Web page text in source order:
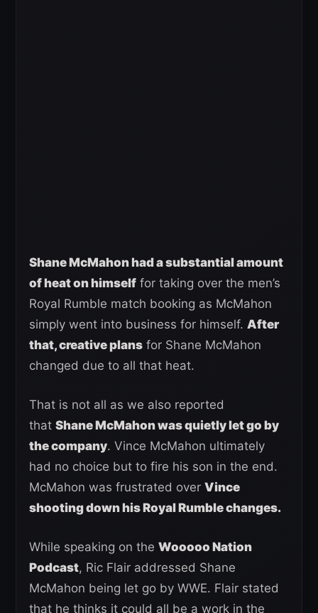
Shane McMahon had a substantial amount
of heat on himself for taking over the men’s
Royal Rumble match booking as McMahon
simply went into business for himself. After
that, creative plans for Shane McMahon
changed due to all that heat.
That is not all as we also reported
that Shane McMahon was quietly let go by
the company. Vince McMahon ultimately
had no choice but to fire his son in the end.
McMahon was frustrated over Vince
shooting down his Royal Rumble changes.
While speaking on the Wooooo Nation
Podcast, Ric Flair addressed Shane
McMahon being let go by WWE. Flair stated
that he thinks it could all be a work in the